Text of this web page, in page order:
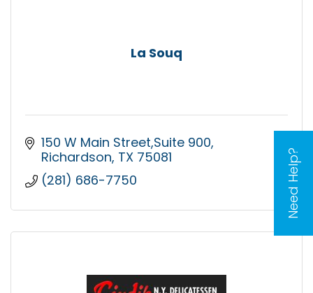
Need Help?
La Souq
150 W Main Street,Suite 900
Richardson TX 75081
(281) 686-7750